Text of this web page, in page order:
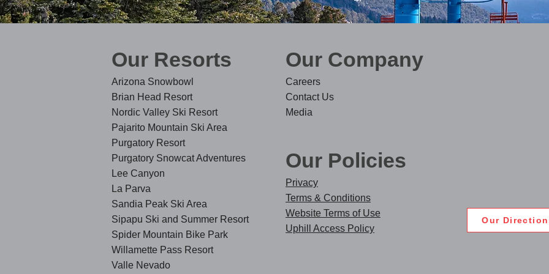
Our Resorts
Arizona Snowbowl
Brian Head Resort
Nordic Valley Ski Resort
Pajarito Mountain Ski Area
Purgatory Resort
Purgatory Snowcat Adventures
Lee Canyon
La Parva
Sandia Peak Ski Area
Sipapu Ski and Summer Resort
Spider Mountain Bike Park
Willamette Pass Resort
Valle Nevado
Our Company​
Careers
Contact Us
Media
Our Policies
Privacy
Terms & Conditions
Website Terms of Use
Uphill Access Policy
Our